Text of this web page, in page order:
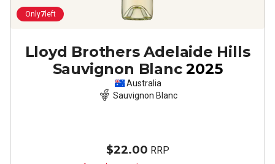
Only7left
Lloyd Brothers Adelaide Hills
Sauvignon Blanc 2025
Australia
Sauvignon Blanc
$22.00 RRP